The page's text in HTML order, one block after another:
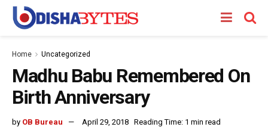
Home Uncategorized
Madhu Babu Remembered On
Birth Anniversary
by OB Bureau April 29, 2018 Reading Time: 1 min read